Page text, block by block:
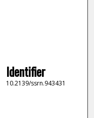
Identifier
10.2139/ssrn.943431